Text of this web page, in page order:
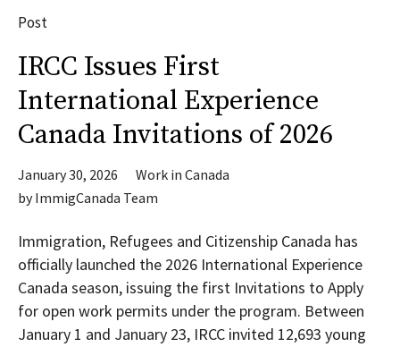
Post
IRCC Issues First
International Experience
Canada Invitations of 2026
January 30, 2026
Work in Canada
byImmigCanada Team
Immigration, Refugees and Citizenship Canada has
officially launched the 2026 International Experience
Canada season, issuing the first Invitations to Apply
for open work permits under the program. Between
January 1 and January 23, IRCC invited 12,693 young